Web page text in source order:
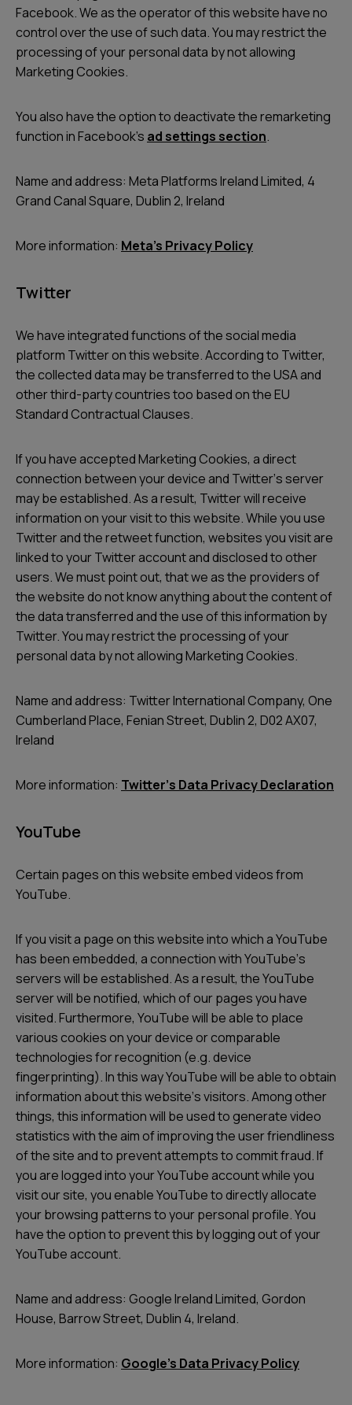
Facebook. We as the operator of this website have no
control over the use of such data. You may restrict the
processing of your personal data by not allowing
Marketing Cookies.
You also have the option to deactivate the remarketing
function in Facebook’s ad settings section.
Name and address: Meta Platforms Ireland Limited, 4
Grand Canal Square, Dublin 2, Ireland
More information: Meta’s Privacy Policy
Twitter
We have integrated functions of the social media
platform Twitter on this website. According to Twitter,
the collected data may be transferred to the USA and
other third-party countries too based on the EU
Standard Contractual Clauses.
If you have accepted Marketing Cookies, a direct
connection between your device and Twitterʼs server
may be established. As a result, Twitter will receive
information on your visit to this website. While you use
Twitter and the retweet function, websites you visit are
linked to your Twitter account and disclosed to other
users. We must point out, that we as the providers of
the website do not know anything about the content of
the data transferred and the use of this information by
Twitter. You may restrict the processing of your
personal data by not allowing Marketing Cookies.
Name and address: Twitter International Company, One
Cumberland Place, Fenian Street, Dublin 2, D02 AX07,
Ireland
More information: Twitterʼs Data Privacy Declaration
YouTube
Certain pages on this website embed videos from
YouTube.
If you visit a page on this website into which a YouTube
has been embedded, a connection with YouTubeʼs
servers will be established. As a result, the YouTube
server will be notified, which of our pages you have
visited. Furthermore, YouTube will be able to place
various cookies on your device or comparable
technologies for recognition (e.g. device
fingerprinting). In this way YouTube will be able to obtain
information about this websiteʼs visitors. Among other
things, this information will be used to generate video
statistics with the aim of improving the user friendliness
of the site and to prevent attempts to commit fraud. If
you are logged into your YouTube account while you
visit our site, you enable YouTube to directly allocate
your browsing patterns to your personal profile. You
have the option to prevent this by logging out of your
YouTube account.
Name and address: Google Ireland Limited, Gordon
House, Barrow Street, Dublin 4, Ireland.
More information: Google’s Data Privacy Policy